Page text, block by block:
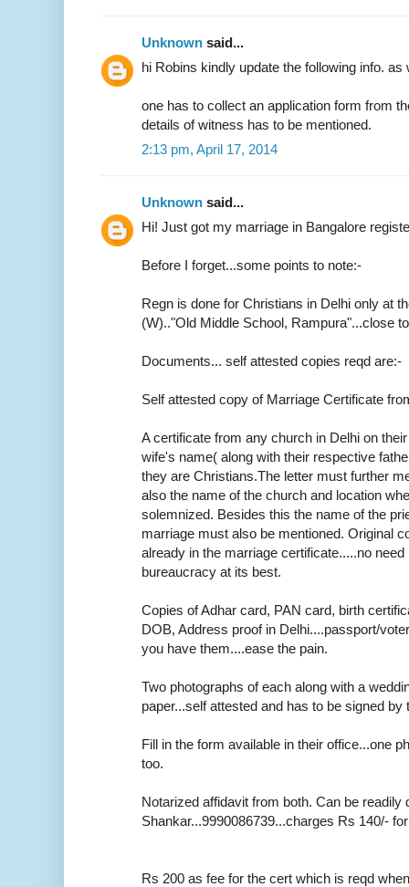
Unknown said...
hi Robins kindly update the following info. as
one has to collect an application form from
details of witness has to be mentioned.
2:13 pm, April 17, 2014
Unknown said...
Hi! Just got my marriage in Bangalore
Before I forget...some points to note:-
Regn is done for Christians in Delhi only at
(W).."Old Middle School, Rampura"...close
Documents... self attested copies reqd are:-
Self attested copy of Marriage Certificate
A certificate from any church in Delhi on
wife's name( along with their respective
they are Christians.The letter must further
also the name of the church and location
solemnized. Besides this the name of the
marriage must also be mentioned. Original
already in the marriage certificate.....no
bureaucracy at its best.
Copies of Adhar card, PAN card, birth
DOB, Address proof in Delhi....passport/
you have them....ease the pain.
Two photographs of each along with a
paper...self attested and has to be signed by
Fill in the form available in their office...one
too.
Notarized affidavit from both. Can be readily
Shankar...9990086739...charges Rs 140/-
Rs 200 as fee for the cert which is reqd